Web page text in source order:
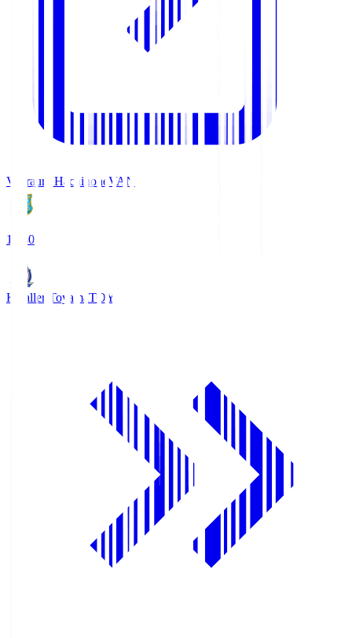
Vanraure Hachinohe VAN
18:30
Kataller Toyama TOY